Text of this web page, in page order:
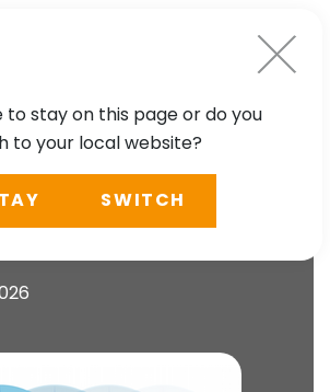
2026
to stay on this page or do you
to your local website?
SWITCH